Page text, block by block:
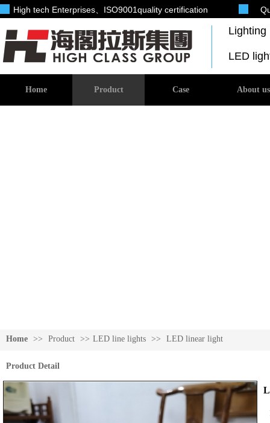
High tech Enterprises 、ISO9001quality certification
LED
Home Product Case About us
Home >> Product >> LED line lights >> LED linear light
Product Detail